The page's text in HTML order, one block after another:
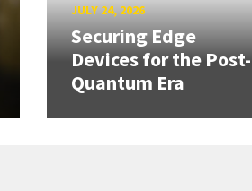
JULY 24, 2026
Securing Edge
Devices for the Post-
Quantum Era